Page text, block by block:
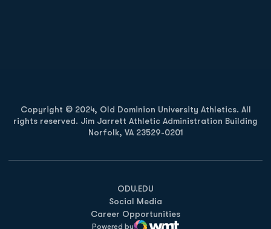
Copyright © 2024, Old Dominion University Athletics. All
rights reserved. Jim Jarrett Athletic Administration Building
Norfolk, VA 23529-0201
ODU.EDU
Opens in a new window
Social Media
Career Opportunities
Powered by